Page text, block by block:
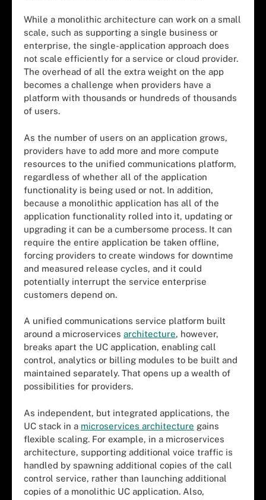
While a monolithic architecture can work on a small
scale, such as supporting a single business or
enterprise, the single-application approach does
not scale efficiently for a service or cloud provider.
The overhead of all the extra weight on the app
becomes a challenge when providers have a
platform with thousands or hundreds of thousands
of users.
As the number of users on an application grows,
providers have to add more and more compute
resources to the unified communications platform,
regardless of whether all of the application
functionality is being used or not. In addition,
because a monolithic application has all of the
application functionality rolled into it, updating or
upgrading it can be a cumbersome process. It can
require the entire application be taken offline,
forcing providers to create windows for downtime
and measured release cycles, and it could
potentially interrupt the service enterprise
customers depend on.
A unified communications service platform built
around a microservices architecture, however,
breaks apart the UC application, enabling call
control, analytics or billing modules to be built and
maintained separately. That opens up a wealth of
possibilities for providers.
As independent, but integrated applications, the
UC stack in a microservices architecture gains
flexible scaling. For example, in a microservices
architecture, supporting additional voice traffic is
handled by spawning additional copies of the call
control service, rather than launching additional
copies of a monolithic UC application. Also,